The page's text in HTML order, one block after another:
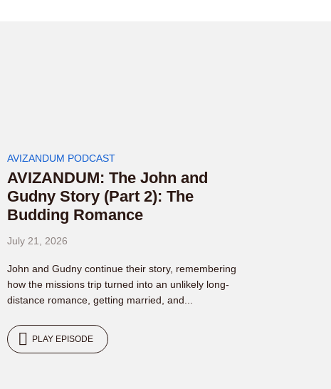
AVIZANDUM PODCAST
AVIZANDUM: The John and
Gudny Story (Part 2): The
Budding Romance
July 21, 2026
John and Gudny continue their story, remembering
how the missions trip turned into an unlikely long-
distance romance, getting married, and...
PLAY EPISODE